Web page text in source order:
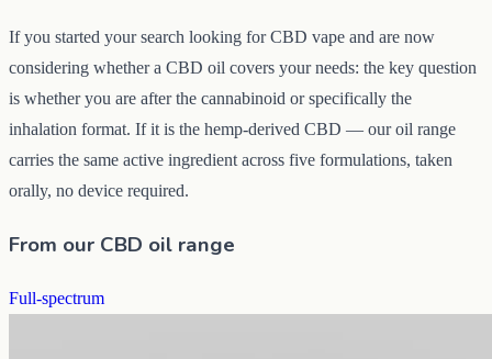
If you started your search looking for CBD vape and are now
considering whether a CBD oil covers your needs: the key question
is whether you are after the cannabinoid or specifically the
inhalation format. If it is the hemp-derived CBD — our oil range
carries the same active ingredient across five formulations, taken
orally, no device required.
From our CBD oil range
Full-spectrum